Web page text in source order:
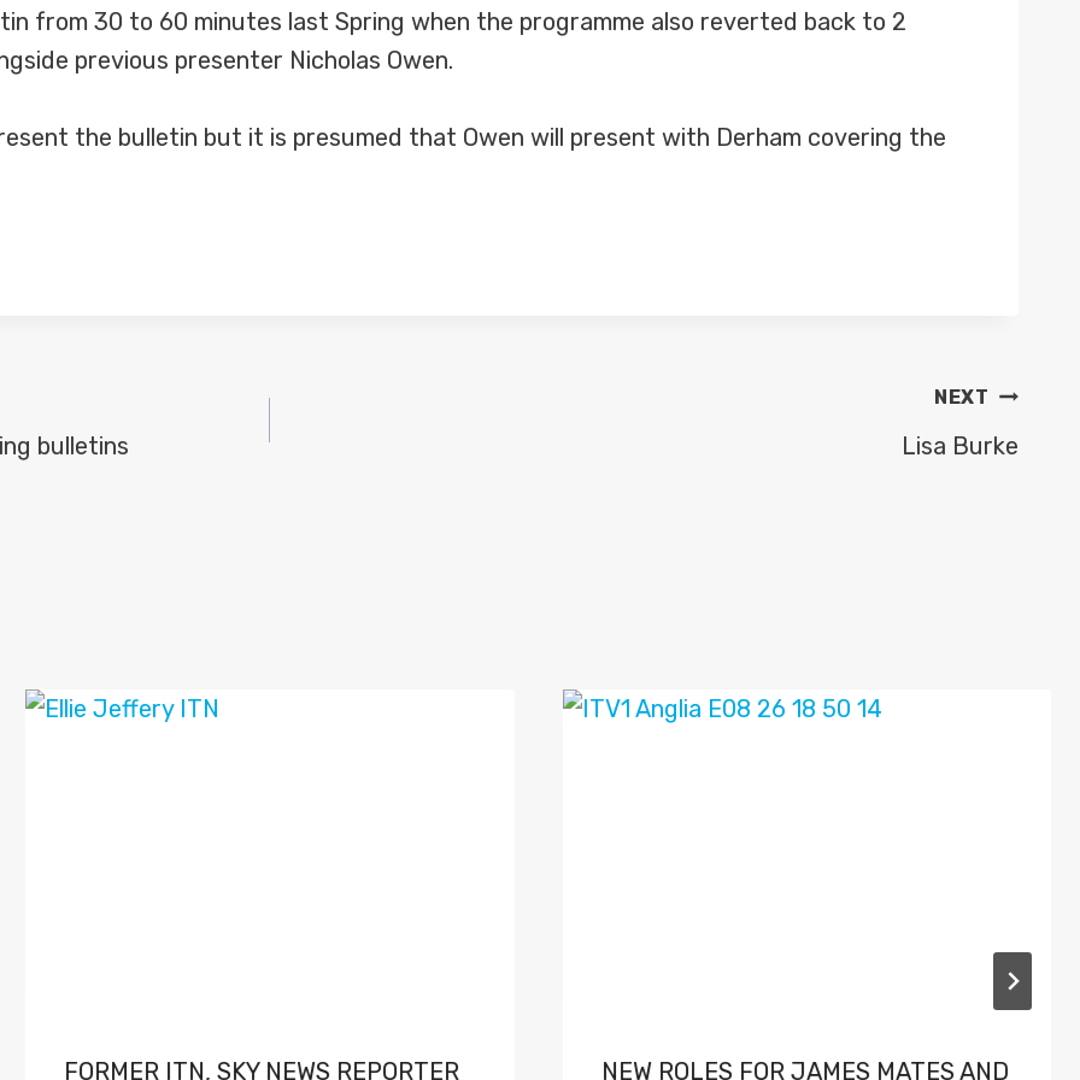
from 30 to 60 minutes last Spring when the programme also reverted back to 2
previous presenter Nicholas Owen.
the bulletin but it is presumed that Owen will present with Derham covering the
bulletins
NEXT
Lisa Burke
FORMER ITN, SKY NEWS REPORTER NEW ROLES FOR JAMES MATES AND